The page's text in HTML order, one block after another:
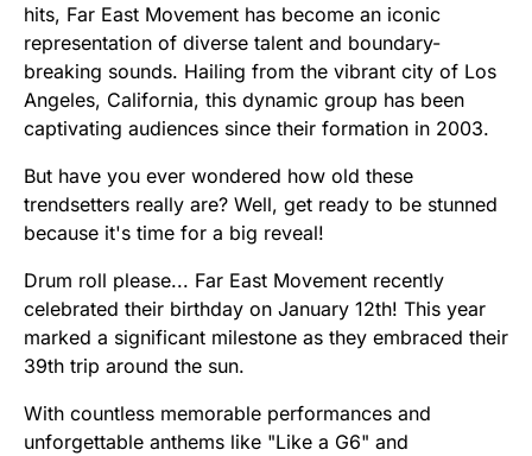
hits, Far East Movement has become an iconic
representation of diverse talent and boundary-
breaking sounds. Hailing from the vibrant city of Los
Angeles, California, this dynamic group has been
captivating audiences since their formation in 2003.
But have you ever wondered how old these
trendsetters really are? Well, get ready to be stunned
because it's time for a big reveal!
Drum roll please... Far East Movement recently
celebrated their birthday on January 12th! This year
marked a significant milestone as they embraced their
39th trip around the sun.
With countless memorable performances and
unforgettable anthems like "Like a G6" and